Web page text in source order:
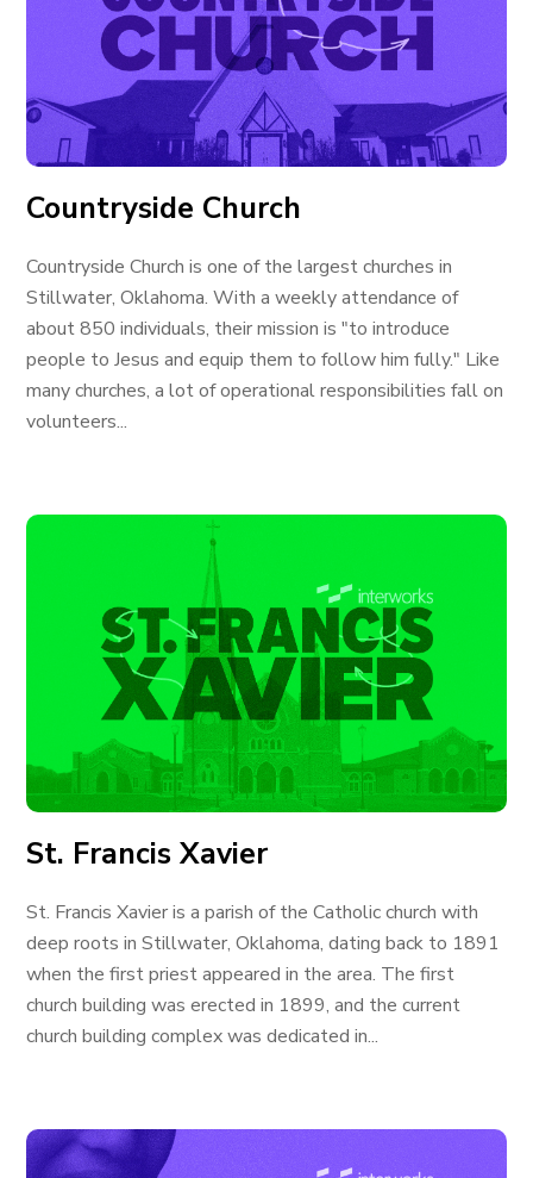
Countryside Church
Countryside Church is one of the largest churches in
Stillwater, Oklahoma. With a weekly attendance of
about 850 individuals, their mission is "to introduce
people to Jesus and equip them to follow him fully." Like
many churches, a lot of operational responsibilities fall on
volunteers...
St. Francis Xavier
St. Francis Xavier is a parish of the Catholic church with
deep roots in Stillwater, Oklahoma, dating back to 1891
when the first priest appeared in the area. The first
church building was erected in 1899, and the current
church building complex was dedicated in...